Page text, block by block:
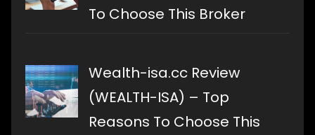
To Choose This Broker
Wealth-isa.cc Review
(WEALTH-ISA) – Top
Reasons To Choose This